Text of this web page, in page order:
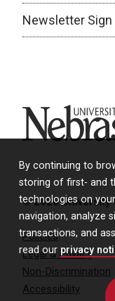
By continuing to
storing of first- and
technologies on
navigation, analyze
transactions, and
read our privacy
Newsletter Sign
University of
© 2026 University
Policies
Legal & Privacy
Non-Discrimination
Accessibility